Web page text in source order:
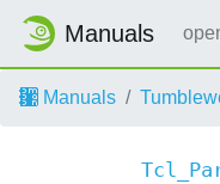
Manuals
Manuals